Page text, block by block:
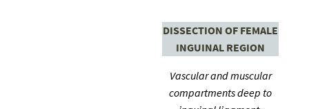
DISSECTION OF FEMALE
INGUINAL REGION
Vascular and muscular
compartments deep to